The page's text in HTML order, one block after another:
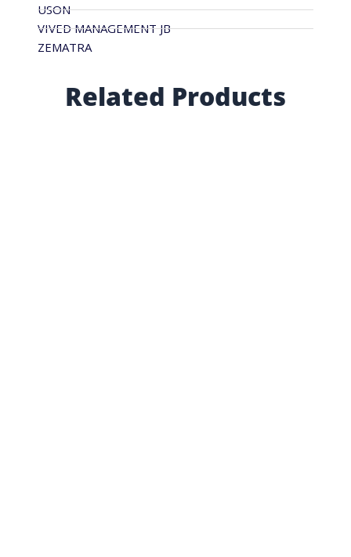
USON
VIVED MANAGEMENT JB
ZEMATRA
Related Products